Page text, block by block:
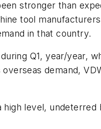
stronger than
tool
in that country.
Q1, year/year,
demand,
level,